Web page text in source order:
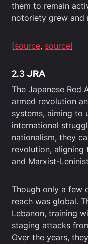
them to remain
notoriety grew and
[source, source]
2.3 JRA
The Japanese Red
armed revolution
systems, aiming to
international
nationalism, they
revolution, aligning
and Marxist-
Though only a few
reach was global.
Lebanon, training
staging attacks
Over the years,